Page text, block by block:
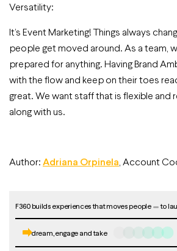
Versatility:
It’s Event Marketing! Things always
people get moved around. As a team,
prepared for anything. Having Brand
with the flow and keep on their toes
great. We want staff that is flexible and
along with us.
Author: Adriana Orpinela , Account
F360 builds experiences that moves people to
dream, engage and take